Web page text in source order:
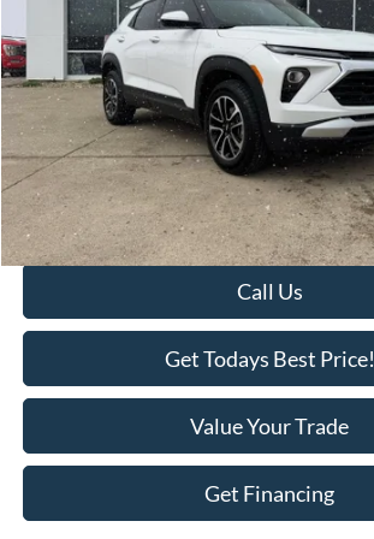
Available 29,337 mi
Less
Retail Price:
Savings
KEER Price:
Doc Fee
Final Price:
Call Us
Get Todays Best Price!
Value Your Trade
Get Financing